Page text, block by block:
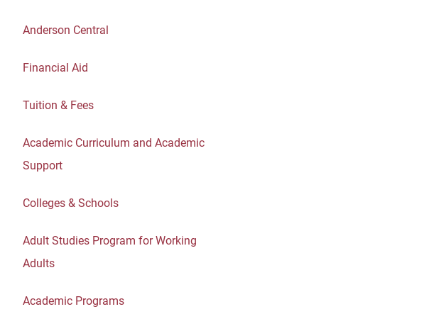
Anderson Central
Financial Aid
Tuition & Fees
Academic Curriculum and Academic
Support
Colleges & Schools
Adult Studies Program for Working
Adults
Academic Programs